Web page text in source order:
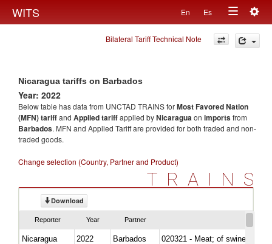
WITS En Es
Toggle
navigation
Bilateral Tariff Technical Note
Nicaragua tariffs on Barbados
Year: 2022
Below table has data from UNCTAD TRAINS forMost Favored Nation
(MFN) tariffand Applied tariffapplied byNicaraguaon importsfrom
Barbados. MFN and Applied Tariff are provided for both traded and non-
traded goods.
Change selection (Country, Partner and Product)
TRAINS
Download
Reporter Year Partner
Nicaragua 2022 Barbados
020321 - Meat; of swine,